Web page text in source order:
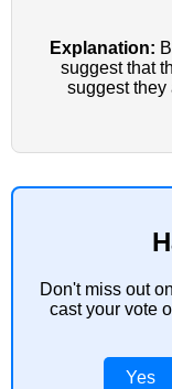
Explanation:
suggest that
suggest they
Don't miss out
cast your vote
Yes